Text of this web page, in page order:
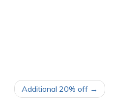
Additional 20% off